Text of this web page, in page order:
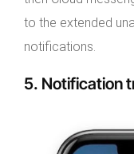
to the extended
notifications.
5. Notification